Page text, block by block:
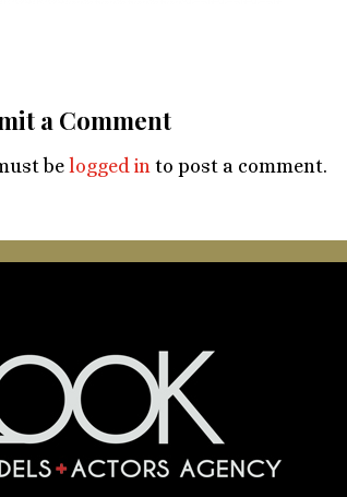
a Comment
belogged in to post a comment.